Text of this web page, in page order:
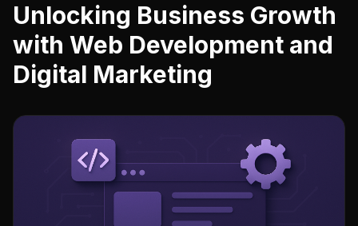
Unlocking Business Growth
with Web Development and
Digital Marketing